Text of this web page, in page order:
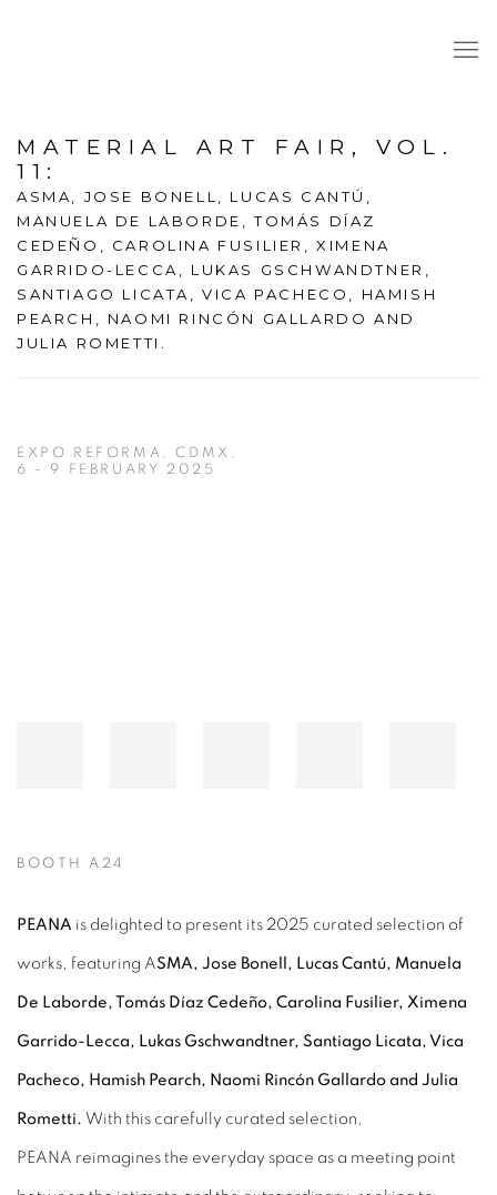
MATERIAL ART FAIR, VOL.
11 :
ASMA, JOSE BONELL, LUCAS CANTÚ,
MANUELA DE LABORDE, TOMÁS DÍAZ
CEDEÑO, CAROLINA FUSILIER, XIMENA
GARRIDO-LECCA, LUKAS GSCHWANDTNER,
SANTIAGO LICATA, VICA PACHECO, HAMISH
PEARCH, NAOMI RINCÓN GALLARDO AND
JULIA ROMETTI.
EXPO REFORMA, CDMX,
6 - 9 FEBRUARY 2025
BOOTH A24
PEANA is delighted to present its 2025 curated selection of
works, featuring ASMA, Jose Bonell, Lucas Cantú, Manuela
De Laborde, Tomás Díaz Cedeño, Carolina Fusilier, Ximena
Garrido-Lecca, Lukas Gschwandtner, Santiago Licata, Vica
Pacheco, Hamish Pearch, Naomi Rincón Gallardo and Julia
Rometti . With this carefully curated selection,
PEANA reimagines the everyday space as a meeting point